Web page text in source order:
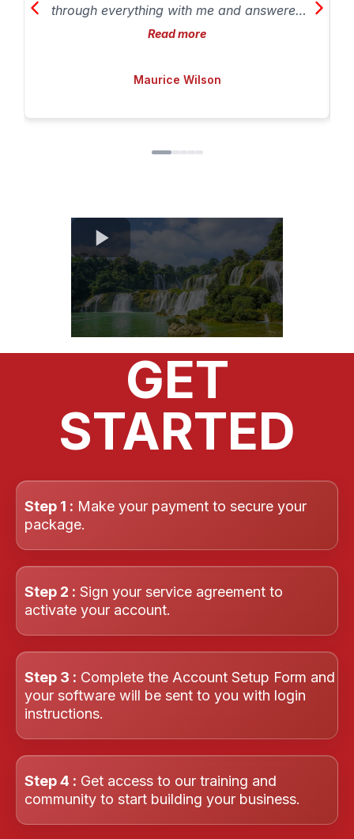
through everything with me and answered
my questions so I understood what was
handle your taxes.
Read more
Maurice Wilson
OUR SIMPLE 4 STEPS FOR
GET
STARTED
Step 1 : Make your payment to secure your
package.
Step 2 : Sign your service agreement to
activate your account.
Step 3 : Complete the Account Setup Form and
your software will be sent to you with login
instructions.
Step 4 : Get access to our training and
community to start building your business.